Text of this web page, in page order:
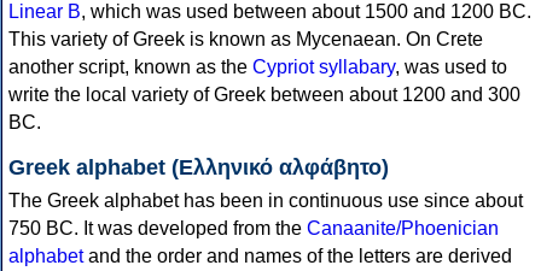
Linear B, which was used between about 1500 and 1200 BC.
This variety of Greek is known as Mycenaean. On Crete
another script, known as the Cypriot syllabary, was used to
write the local variety of Greek between about 1200 and 300
BC.
Greek alphabet (Ελληνικό αλφάβητο)
The Greek alphabet has been in continuous use since about
750 BC. It was developed from the Canaanite/Phoenician
alphabetand the order and names of the letters are derived